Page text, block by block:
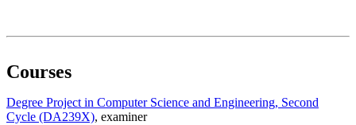
Courses
Degree Project in Computer Science and Engineering, Second
Cycle (DA239X), examiner